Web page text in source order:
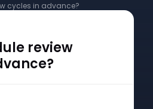
cycles in advance?
review